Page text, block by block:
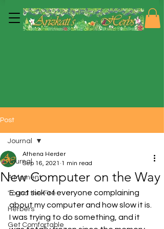
Post
Journal
A Moment
'round the Fire
Herbers
Get Comfortable
Journal
New Computer on the Way
Athena Herder
Sep 16, 2021 1 min read
E got sick of everyone complaining
about my computer and how slow it is.
I was trying to do something, and it